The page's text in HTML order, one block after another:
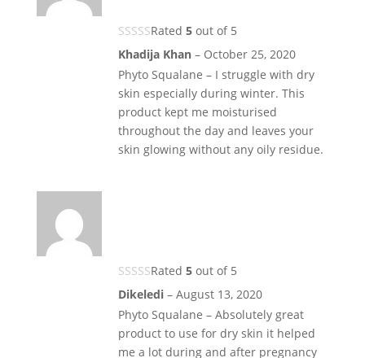
Rated 5out of 5
Khadija Khan – October 25, 2020
Phyto Squalane – I struggle with dry
skin especially during winter. This
product kept me moisturised
throughout the day and leaves your
skin glowing without any oily residue.
Rated 5out of 5
Dikeledi – August 13, 2020
Phyto Squalane – Absolutely great
product to use for dry skin it helped
me a lot during and after pregnancy